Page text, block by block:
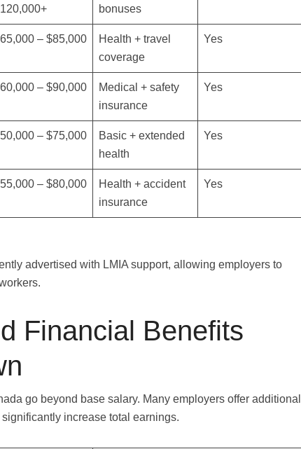
bonuses
– $85,000
Health + travel
coverage
Yes
– $90,000
Medical + safety
insurance
Yes
– $75,000
Basic + extended
health
Yes
– $80,000
Health + accident
insurance
Yes
advertised with LMIA support, allowing employers to
Financial Benefits
go beyond base salary. Many employers offer additional
increase total earnings.